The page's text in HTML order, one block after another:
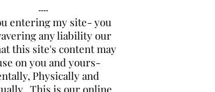
Dude Fire, the July 1994
Cyn. Fire, and 2013 YH
Ultimately, Adversely,
Fatally Influenced by the
of LCES?
----
entering my site- you
any liability our
this site's content may
on you and yours-
Physically and
This is our online